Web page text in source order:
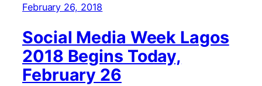
February 26, 2018
Social Media Week Lagos
2018 Begins Today,
February 26